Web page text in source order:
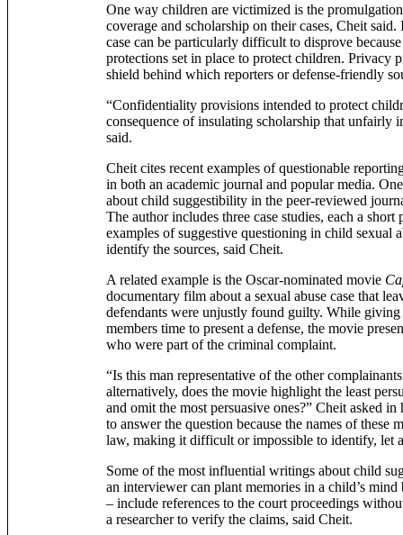
One way children are victimized is the
coverage and scholarship on their cases, Cheit
case can be particularly difficult to disprove
protections set in place to protect children. Privacy
shield behind which reporters or defense-friendly
“Confidentiality provisions intended to protect
consequence of insulating scholarship that unfairly
said.
Cheit cites recent examples of questionable
in both an academic journal and popular media.
about child suggestibility in the peer-reviewed
The author includes three case studies, each a short
examples of suggestive questioning in child sexual
identify the sources, said Cheit.
A related example is the Oscar-nominated movie
documentary film about a sexual abuse case that
defendants were unjustly found guilty. While
members time to present a defense, the movie
who were part of the criminal complaint.
“Is this man representative of the other
alternatively, does the movie highlight the least
and omit the most persuasive ones?” Cheit asked
to answer the question because the names of these
law, making it difficult or impossible to identify, let
Some of the most influential writings about child
an interviewer can plant memories in a child’s mind
– include references to the court proceedings
a researcher to verify the claims, said Cheit.